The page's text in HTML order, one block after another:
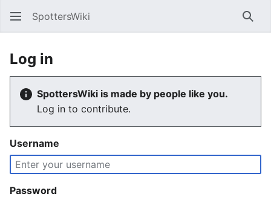
SpottersWiki
Log in
SpottersWiki is made by people like you.
Log in to contribute.
Username
Password